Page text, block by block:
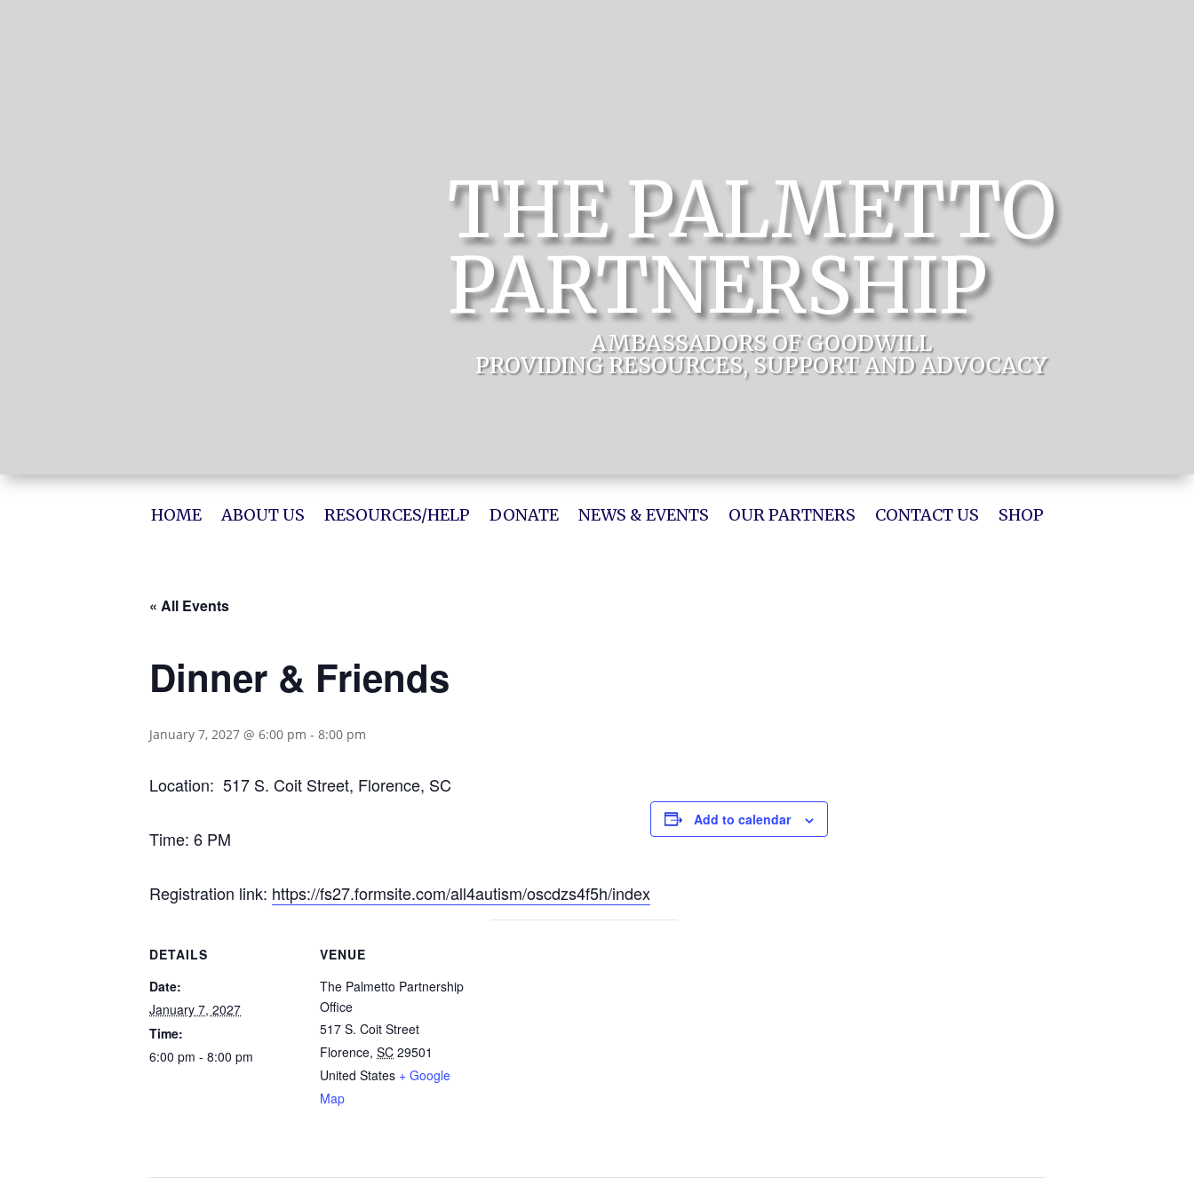
THE PALMETTO
PARTNERSHIP
AMBASSADORS OF GOODWILL
PROVIDING RESOURCES, SUPPORT AND ADVOCACY
HOME ABOUT US RESOURCES/HELP DONATE NEWS & EVENTS OUR PARTNERS CONTACT US SHOP
« All Events
Dinner & Friends
January 7, 2027 @ 6:00 pm - 8:00 pm
Location: 517 S. Coit Street, Florence, SC
Time: 6 PM
Registration link: https://fs27.formsite.com/all4autism/oscdzs4f5h/index
Add to calendar
DETAILS
Date:
January 7, 2027
Time:
6:00 pm - 8:00 pm
VENUE
The Palmetto Partnership
Office
517 S. Coit Street
Florence, SC 29501
United States + Google
Map